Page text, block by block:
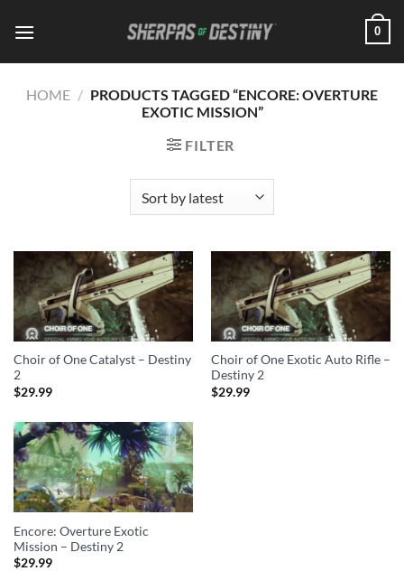
0
HOME / PRODUCTS TAGGED “ENCORE: OVERTURE
EXOTIC MISSION”
FILTER
Choir of One Catalyst – Destiny
2
$29.99
Choir of One Exotic Auto Rifle –
Destiny 2
$29.99
Encore: Overture Exotic
Mission – Destiny 2
$29.99